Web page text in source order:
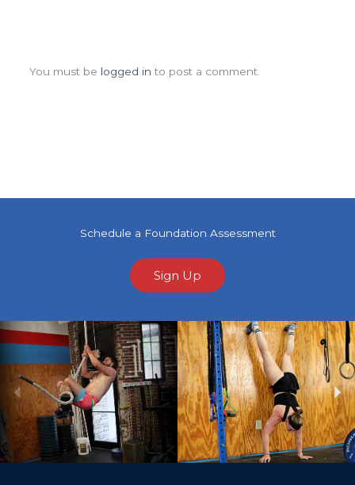
You must be logged in to post a comment.
Schedule a Foundation Assessment
Sign Up
Previous